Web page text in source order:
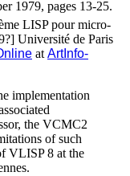
1979, pages 13-25.
LISP pour micro-
Université de Paris
at ArtInfo-
implementation
the VCMC2
of such
VLISP 8 at the